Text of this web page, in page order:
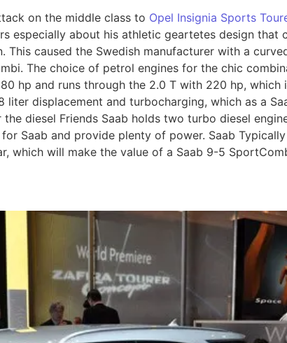
on the middle class to Opel Insignia Sports
especially about his athletic geartetes design that
caused the Swedish manufacturer with a
The choice of petrol engines for the chic
hp and runs through the 2.0 T with 220 hp, which
displacement and turbocharging, which as a
diesel Friends Saab holds two turbo diesel
Saab and provide plenty of power. Saab
which will make the value of a Saab 9-5